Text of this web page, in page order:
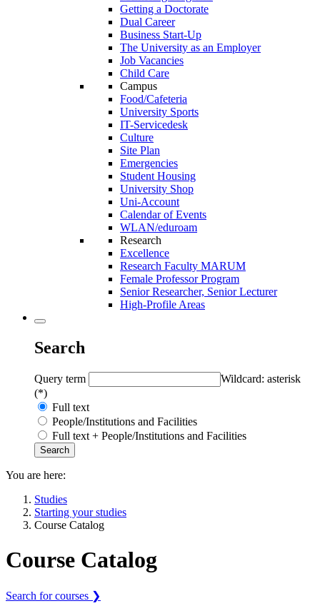
Getting a Doctorate
Dual Career
Business Start-Up
The University as an Employer
Job Vacancies
Child Care
Campus
Food/Cafeteria
University Sports
IT-Servicedesk
Culture
Site Plan
Emergencies
Student Housing
University Shop
Uni-Account
Calendar of Events
WLAN/eduroam
Research
Excellence
Research Faculty MARUM
Female Professor Program
Senior Researcher, Senior Lecturer
High-Profile Areas
Search
Query term
Wildcard: asterisk
(*)
Full text
People/Institutions and Facilities
Full text + People/Institutions and Facilities
You are here:
Studies
Starting your studies
Course Catalog
Course Catalog
Search for courses ❯